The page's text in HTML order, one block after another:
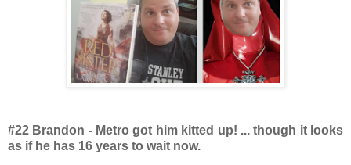
#22 Brandon - Metro got him kitted up! ... though it looks
as if he has 16 years to wait now.